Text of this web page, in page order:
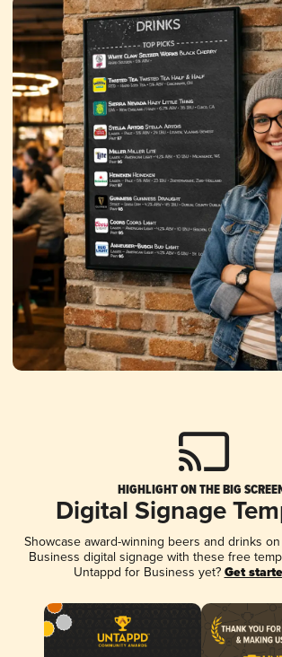
HIGHLIGHT ON THE BIG
Digital Signage
Showcase award-winning beers and drinks
Business digital signage with these free
Untappd for Business yet? Get